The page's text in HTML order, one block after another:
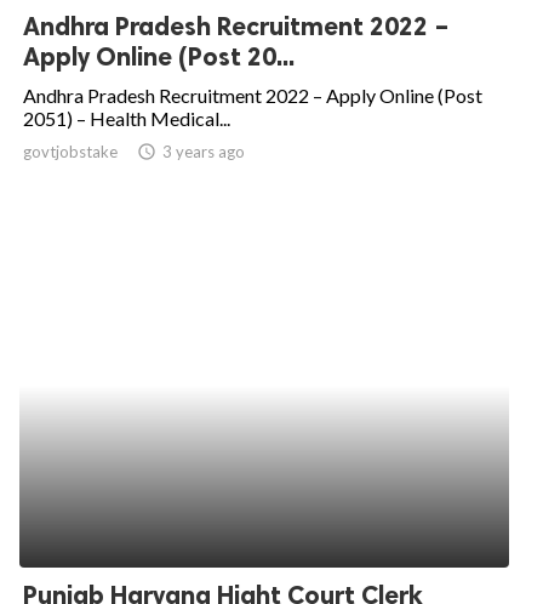
Andhra Pradesh Recruitment 2022 –
Apply Online (Post 20...
Andhra Pradesh Recruitment 2022 – Apply Online (Post
2051) – Health Medical...
govtjobstake access_time 3 years ago
Punjab Haryana Hight Court Clerk